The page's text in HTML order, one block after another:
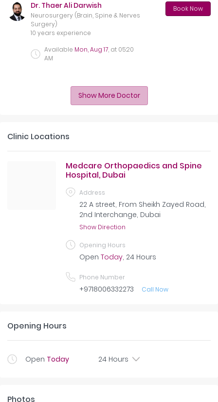
Dr. Thaer Ali Darwish
Neurosurgery (Brain, Spine & Nerves
Surgery)
10 years experience
Available Mon, Aug 17, at 05:20
AM
Book Now
Show More Doctor
Clinic Locations
Medcare Orthopaedics and Spine
Hospital, Dubai
Address
22 A street, From Sheikh Zayed Road,
2nd Interchange, Dubai
Show Direction
Opening Hours
Open Today, 24 Hours
Phone Number
+9718006332273 Call Now
Opening Hours
Open Today 24 Hours
Photos